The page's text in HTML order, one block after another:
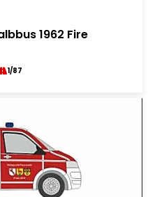
1962 Fire
1/87